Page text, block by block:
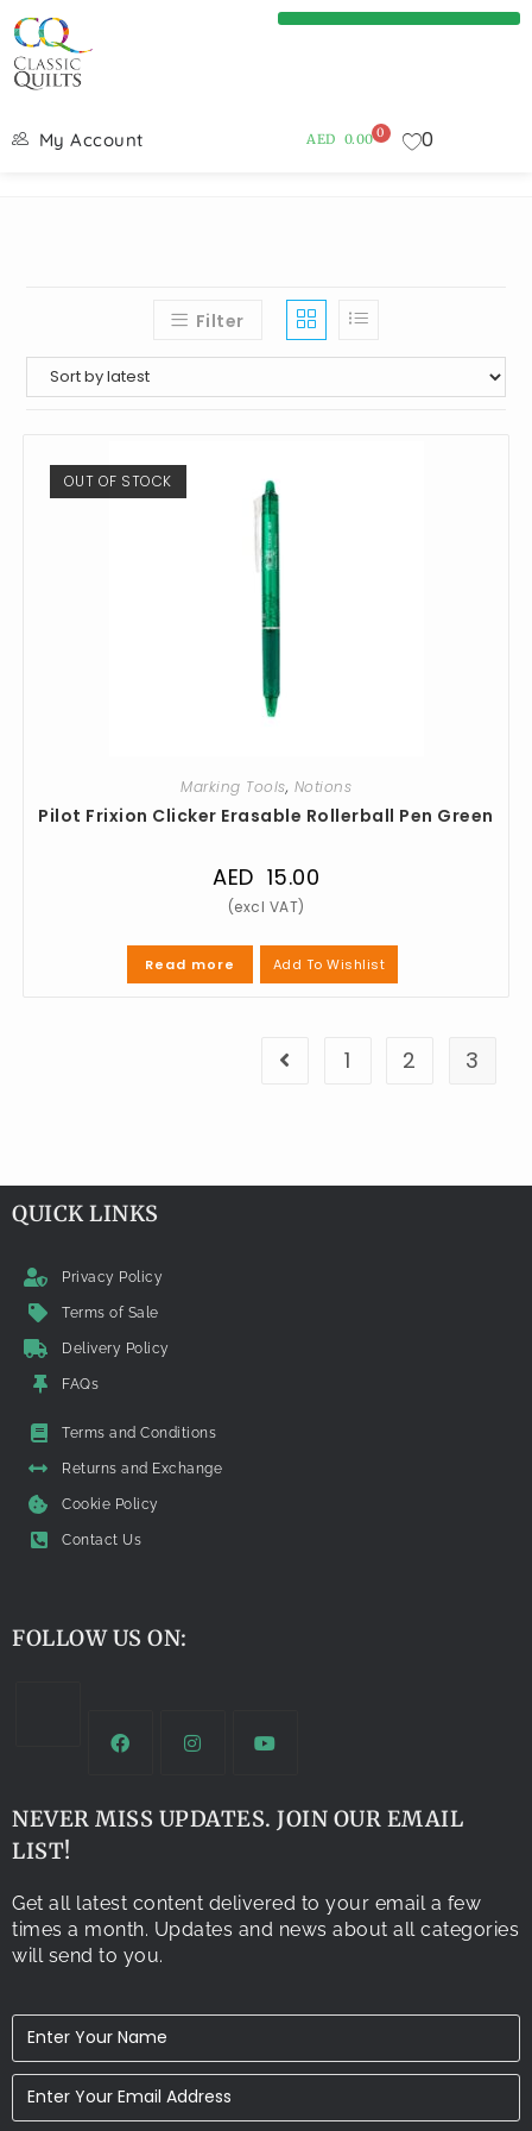
My Account AED 0.00 0 0
Filter
OUT OF STOCK
Marking Tools, Notions
Pilot Frixion Clicker Erasable Rollerball Pen Green
AED 15.00
Read more Add To Wishlist
1 2 3
QUICK LINKS
Privacy Policy
Terms of Sale
Delivery Policy
FAQs
Terms and Conditions
Returns and Exchange
Cookie Policy
Contact Us
FOLLOW US ON:
NEVER MISS UPDATES. JOIN OUR EMAIL
LIST!
Get all latest content delivered to your email a few
times a month. Updates and news about all categories
will send to you.